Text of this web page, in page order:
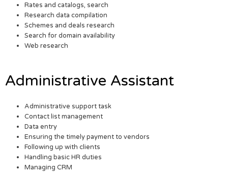
Rates and catalogs, search
Research data compilation
Schemes and deals research
Search for domain availability
Web research
Administrative Assistant
Administrative support task
Contact list management
Data entry
Ensuring the timely payment to vendors
Following up with clients
Handling basic HR duties
Managing CRM